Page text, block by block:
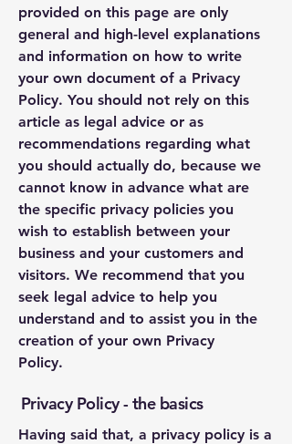
provided on this page are only
general and high-level explanations
and information on how to write
your own document of a Privacy
Policy. You should not rely on this
article as legal advice or as
recommendations regarding what
you should actually do, because we
cannot know in advance what are
the specific privacy policies you
wish to establish between your
business and your customers and
visitors. We recommend that you
seek legal advice to help you
understand and to assist you in the
creation of your own Privacy
Policy.
Privacy Policy - the basics
Having said that, a privacy policy is a